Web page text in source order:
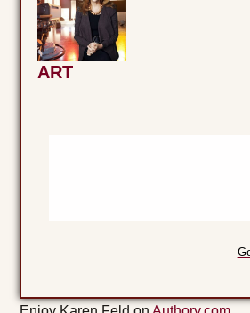
ART